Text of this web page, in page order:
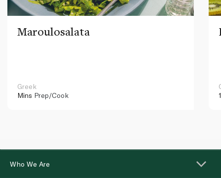
Maroulosalata
Greek
Mins Prep/Cook
Who We Are